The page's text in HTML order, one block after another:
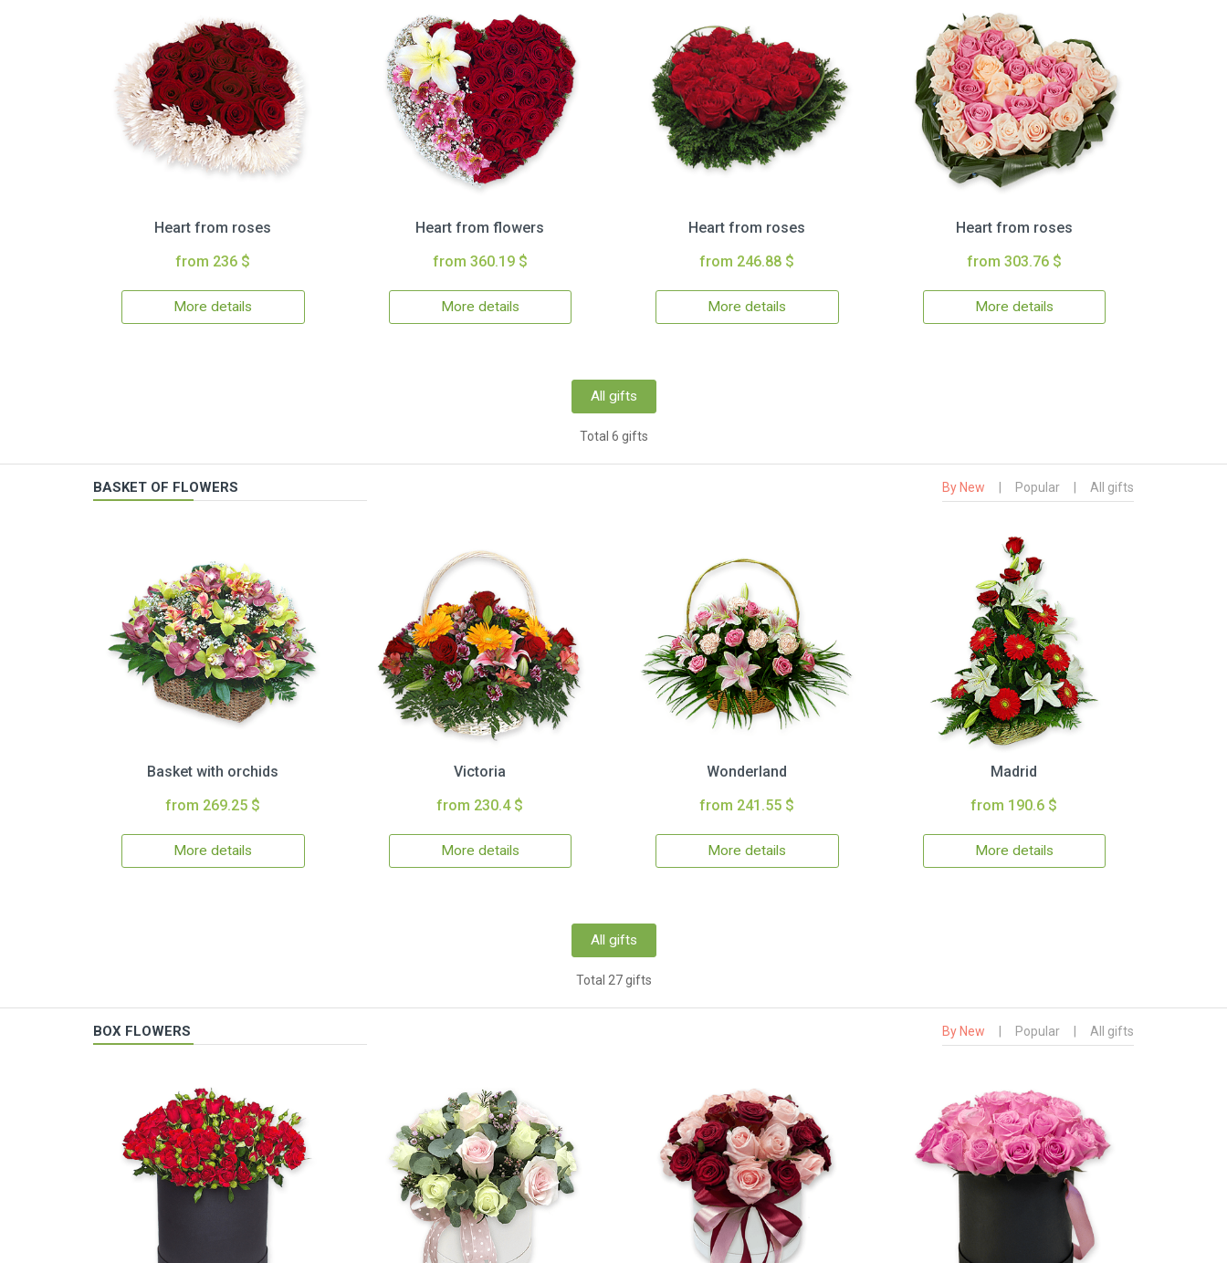
Heart from roses
from 236 $
More details
Heart from flowers
from 360.19 $
More details
Heart from roses
from 246.88 $
More details
Heart from roses
from 303.76 $
More details
All gifts
Total 6 gifts
BASKET OF FLOWERS By New Popular All gifts
Basket with orchids
from 269.25 $
More details
Victoria
from 230.4 $
More details
Wonderland
from 241.55 $
More details
Madrid
from 190.6 $
More details
All gifts
Total 27 gifts
BOX FLOWERS By New Popular All gifts